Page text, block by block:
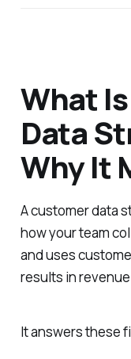
What
Data
Why It
A customer data
how your team
and uses
results in
It answers these